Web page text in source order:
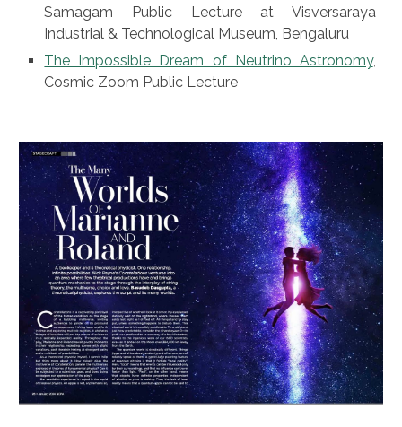
Samagam Public Lecture at Visversaraya
Industrial & Technological Museum, Bengaluru
The Impossible Dream of Neutrino Astronomy,
Cosmic Zoom Public Lecture